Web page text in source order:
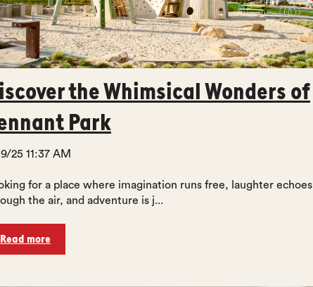
the Whimsical Wonders of
Park
25 11:37 AM
for a place where imagination runs free, laughter echoes
the air, and adventure is j...
Read more